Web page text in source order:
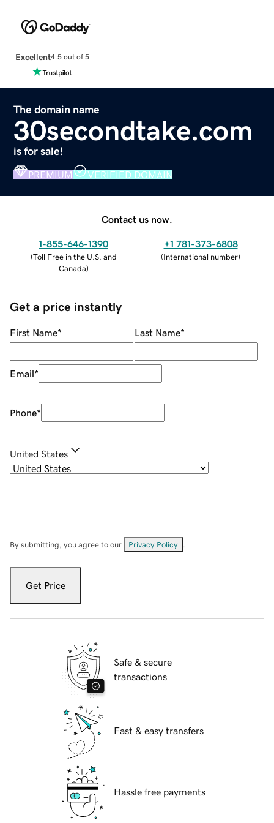
Excellent4.5 out of 5
The domain name
30secondtake.com
is for sale!
PREMIUM VERIFIED DOMAIN
Contact us now.
1-855-646-1390
(Toll Free in the U.S. and
Canada)
+1 781-373-6808
(International number)
Get a price instantly
First Name* Last Name*
Email*
Phone*
United States
By submitting, you agree to our Privacy Policy
Get Price
Safe & secure
transactions
Fast & easy transfers
Hassle free payments